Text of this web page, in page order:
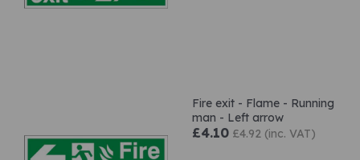
Fire exit - Flame - Running
man - Left arrow
£4.10 £4.92 (inc. VAT)